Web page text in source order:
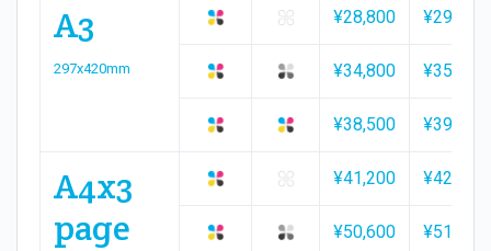
A3
297x420mm
¥28,800 ¥29,300
¥34,800 ¥35,500
¥38,500 ¥39,100
A4x3
page
¥41,200 ¥42,000
¥50,600 ¥51,500